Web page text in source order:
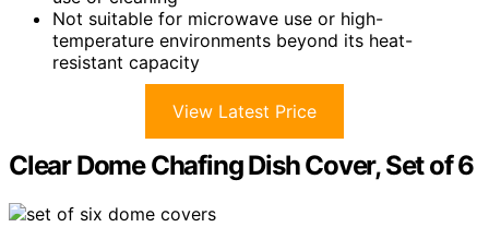
Not suitable for microwave use or high-
temperature environments beyond its heat-
resistant capacity
View Latest Price
Clear Dome Chafing Dish Cover, Set of 6